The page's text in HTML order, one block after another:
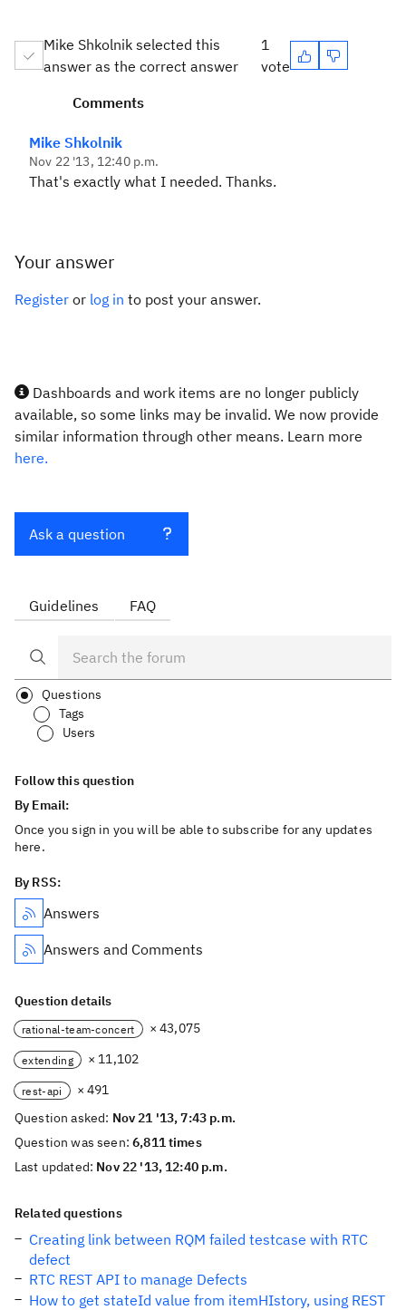
Mike Shkolnik selected this
answer as the correct answer
1
vote
Comments
Mike Shkolnik
Nov 22 '13, 12:40 p.m.
That's exactly what I needed. Thanks.
Your answer
Register or log in to post your answer.
Dashboards and work items are no longer publicly
available, so some links may be invalid. We now provide
similar information through other means. Learn more
here.
Ask a question
Guidelines FAQ
Questions
Tags
Users
Follow this question
By Email:
Once you sign in you will be able to subscribe for any updates
here.
By RSS:
Answers
Answers and Comments
Question details
rational-team-concert × 43,075
extending × 11,102
rest-api
× 491
Question asked: Nov 21 '13, 7:43 p.m.
Question was seen:6,811 times
Last updated: Nov 22 '13, 12:40 p.m.
Related questions
Creating link between RQM failed testcase with RTC
defect
RTC REST API to manage Defects
How to get stateId value from itemHIstory, using REST